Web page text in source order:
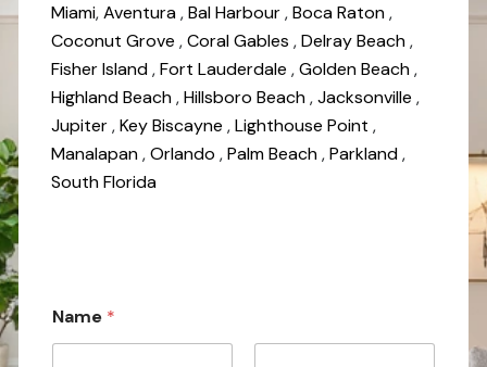
Miami,Aventura,Bal Harbour,Boca Raton,
Coconut Grove,Coral Gables,Delray Beach,
Fisher Island,Fort Lauderdale,Golden Beach,
Highland Beach,Hillsboro Beach,Jacksonville,
Jupiter,Key Biscayne,Lighthouse Point,
Manalapan,Orlando,Palm Beach,Parkland,
South Florida
N
a
Name *